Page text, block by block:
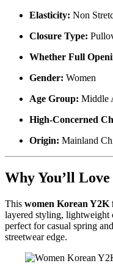
Elasticity: Non
Closure Type:
Whether Full
Gender: Women
Age Group: Middle
High-Concerned
Origin: Mainland
Why You’ll
This women Korean Y2K
layered styling,
perfect for casual spring
streetwear edge.